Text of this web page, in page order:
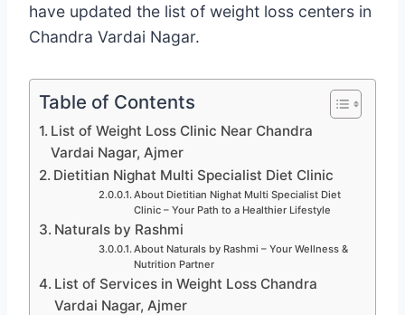
have updated the list of weight loss centers in
Chandra Vardai Nagar.
Table of Contents
List of Weight Loss Clinic Near Chandra
Vardai Nagar, Ajmer
Dietitian Nighat Multi Specialist Diet Clinic
About Dietitian Nighat Multi Specialist Diet
Clinic – Your Path to a Healthier Lifestyle
Naturals by Rashmi
About Naturals by Rashmi – Your Wellness &
Nutrition Partner
List of Services in Weight Loss Chandra
Vardai Nagar, Ajmer